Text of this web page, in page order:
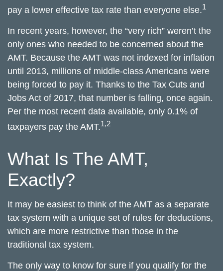
pay a lower effective tax rate than everyone else.1
In recent years, however, the “very rich” weren’t the
only ones who needed to be concerned about the
AMT. Because the AMT was not indexed for inflation
until 2013, millions of middle-class Americans were
being forced to pay it. Thanks to the Tax Cuts and
Jobs Act of 2017, that number is falling, once again.
Per the most recent data available, only 0.1% of
taxpayers pay the AMT.1,2
What Is The AMT,
Exactly?
It may be easiest to think of the AMT as a separate
tax system with a unique set of rules for deductions,
which are more restrictive than those in the
traditional tax system.
The only way to know for sure if you qualify for the